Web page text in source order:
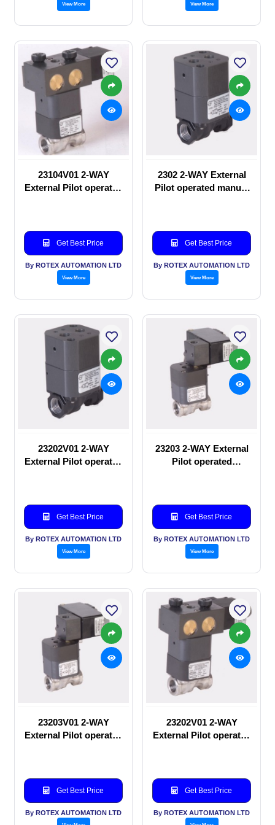
View More View More
23104V01 2-WAY
External Pilot operated
Get Best Price
By ROTEX AUTOMATION LTD
View More
2302 2-WAY External
Pilot operated manual
Get Best Price
By ROTEX AUTOMATION LTD
View More
23202V01 2-WAY
External Pilot operated
Get Best Price
By ROTEX AUTOMATION LTD
View More
23203 2-WAY External
Pilot operated
Get Best Price
By ROTEX AUTOMATION LTD
View More
23203V01 2-WAY
External Pilot operated
Get Best Price
By ROTEX AUTOMATION LTD
23202V01 2-WAY
External Pilot operated
Get Best Price
By ROTEX AUTOMATION LTD